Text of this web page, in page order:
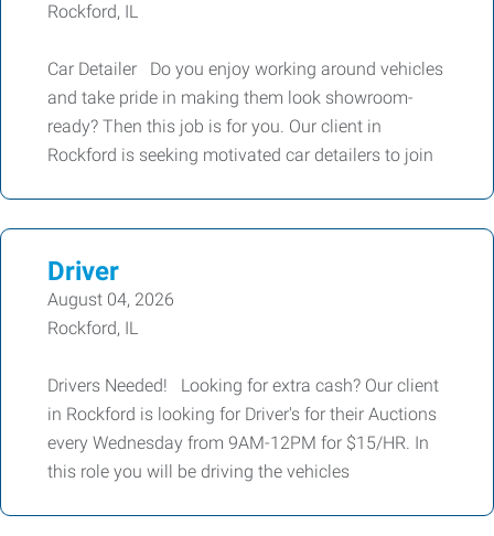
Rockford, IL
Car Detailer Do you enjoy working around vehicles
and take pride in making them look showroom-
ready? Then this job is for you. Our client in
Rockford is seeking motivated car detailers to join
Driver
August 04, 2026
Rockford, IL
Drivers Needed! Looking for extra cash? Our client
in Rockford is looking for Driver's for their Auctions
every Wednesday from 9AM-12PM for $15/HR. In
this role you will be driving the vehicles